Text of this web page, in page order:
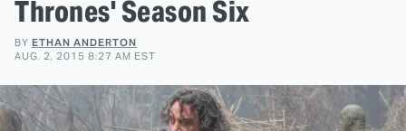
Thrones' Season Six
BY ETHAN ANDERTON
AUG. 2, 2015 8:27 AM EST